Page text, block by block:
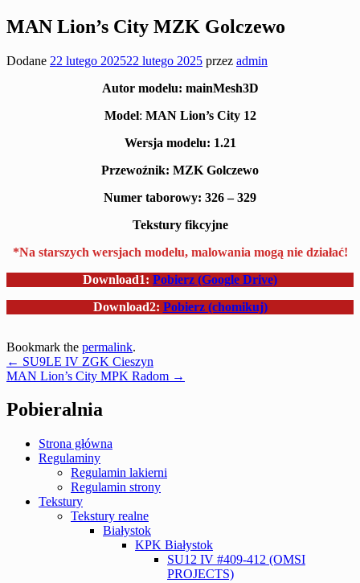
MAN Lion’s City MZK Golczewo
Dodane 22 lutego 202522 lutego 2025 przez admin
Autor modelu: mainMesh3D
Model: MAN Lion’s City 12
Wersja modelu: 1.21
Przewoźnik: MZK Golczewo
Numer taborowy: 326 – 329
Tekstury fikcyjne
*Na starszych wersjach modelu, malowania mogą nie działać!
Download1: Pobierz (Google Drive)
Download2: Pobierz (chomikuj)
Bookmark the permalink.
Post
navigation
← SU9LE IV ZGK Cieszyn
MAN Lion’s City MPK Radom →
Pobieralnia
Strona główna
Regulaminy
Regulamin lakierni
Regulamin strony
Tekstury
Tekstury realne
Białystok
KPK Białystok
SU12 IV #409-412 (OMSI
PROJECTS)